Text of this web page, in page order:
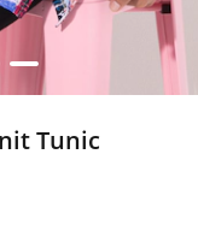
6
Tunic